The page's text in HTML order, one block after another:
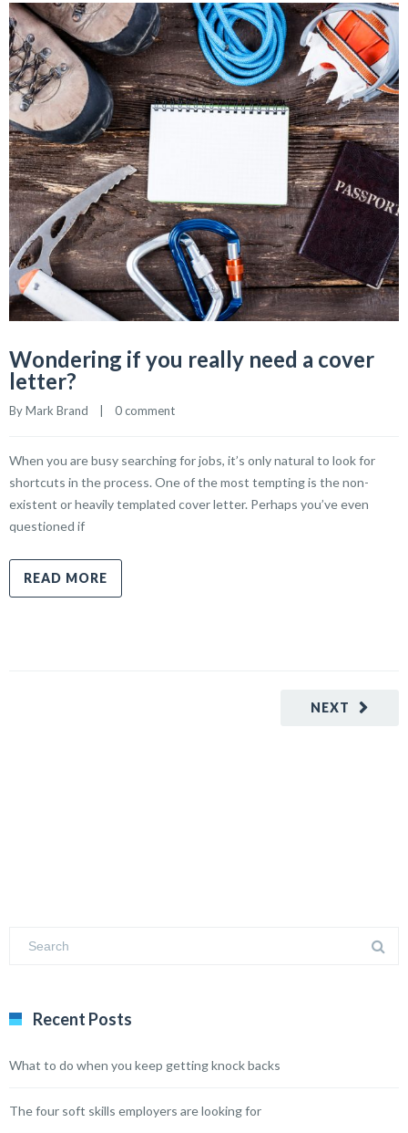
Wondering if you really need a cover
letter?
By Mark Brand 0 comment
When you are busy searching for jobs, it’s only natural to look for
shortcuts in the process. One of the most tempting is the non-
existent or heavily templated cover letter. Perhaps you’ve even
questioned if
READ MORE
NEXT
Recent Posts
What to do when you keep getting knock backs
The four soft skills employers are looking for